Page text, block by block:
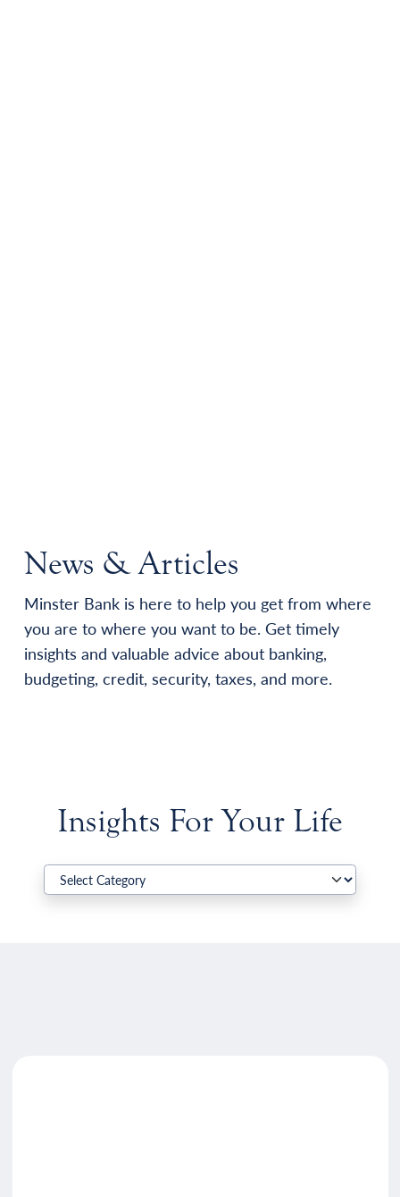
News & Articles
Minster Bank is here to help you get from where
you are to where you want to be. Get timely
insights and valuable advice about banking,
budgeting, credit, security, taxes, and more.
Insights For Your Life